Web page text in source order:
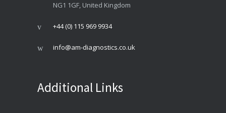
NG1 1GF, United Kingdom
+44 (0) 115 969 9934
info@am-diagnostics.co.uk
Additional Links